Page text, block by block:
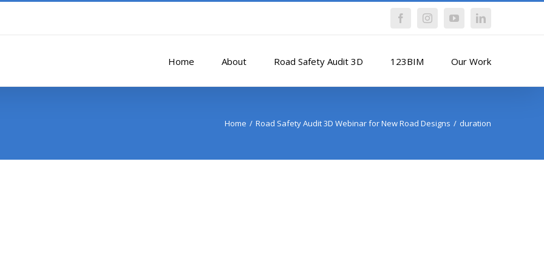
FacebookInstagramYouTubeLinkedIn
Home About Road Safety Audit 3D 123BIM Our Work
Home Road Safety Audit 3D Webinar for New Road Designs duration